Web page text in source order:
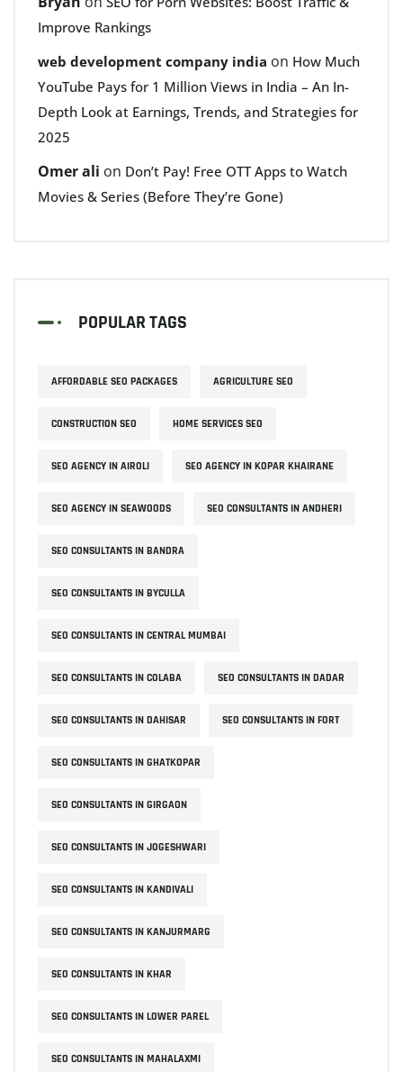
Improve Rankings
web development company india on How Much
YouTube Pays for 1 Million Views in India – An In-
Depth Look at Earnings, Trends, and Strategies for
2025
Omer ali on Don’t Pay! Free OTT Apps to Watch
Movies & Series (Before They’re Gone)
POPULAR TAGS
AFFORDABLE SEO PACKAGES AGRICULTURE SEO
CONSTRUCTION SEO HOME SERVICES SEO
SEO AGENCY IN AIROLI SEO AGENCY IN KOPAR KHAIRANE
SEO AGENCY IN SEAWOODS SEO CONSULTANTS IN ANDHERI
SEO CONSULTANTS IN BANDRA
SEO CONSULTANTS IN BYCULLA
SEO CONSULTANTS IN CENTRAL MUMBAI
SEO CONSULTANTS IN COLABA SEO CONSULTANTS IN DADAR
SEO CONSULTANTS IN DAHISAR SEO CONSULTANTS IN FORT
SEO CONSULTANTS IN GHATKOPAR
SEO CONSULTANTS IN GIRGAON
SEO CONSULTANTS IN JOGESHWARI
SEO CONSULTANTS IN KANDIVALI
SEO CONSULTANTS IN KANJURMARG
SEO CONSULTANTS IN KHAR
SEO CONSULTANTS IN LOWER PAREL
SEO CONSULTANTS IN MAHALAXMI